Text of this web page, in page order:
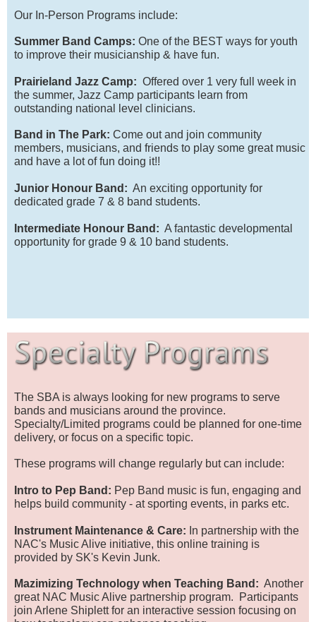
Our In-Person Programs include:
Summer Band Camps: One of the BEST ways for youth
to improve their musicianship & have fun.
Prairieland Jazz Camp: Offered over 1 very full week in
the summer, Jazz Camp participants learn from
outstanding national level clinicians.
Band in The Park: Come out and join community
members, musicians, and friends to play some great music
and have a lot of fun doing it!!
Junior Honour Band: An exciting opportunity for
dedicated grade 7 & 8 band students.
Intermediate Honour Band: A fantastic developmental
opportunity for grade 9 & 10 band students.
The SBA is always looking for new programs to serve
bands and musicians around the province.
Specialty/Limited programs could be planned for one-time
delivery, or focus on a specific topic.
These programs will change regularly but can include:
Intro to Pep Band: Pep Band music is fun, engaging and
helps build community - at sporting events, in parks etc.
Instrument Maintenance & Care: In partnership with the
NAC's Music Alive initiative, this online training is
provided by SK's Kevin Junk.
Mazimizing Technology when Teaching Band: Another
great NAC Music Alive partnership program. Participants
join Arlene Shiplett for an interactive session focusing on